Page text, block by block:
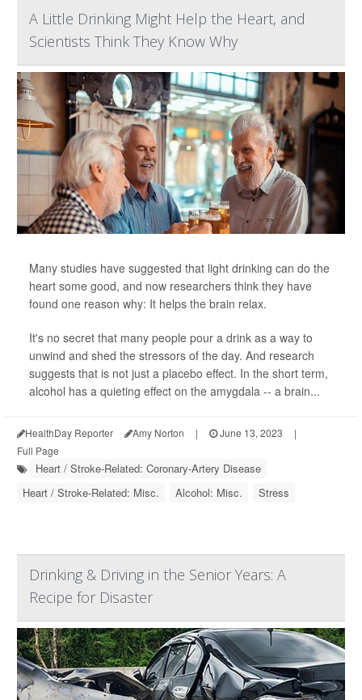
A Little Drinking Might Help the Heart, and
Scientists Think They Know Why
Many studies have suggested that light drinking can do the
heart some good, and now researchers think they have
found one reason why: It helps the brain relax.
It's no secret that many people pour a drink as a way to
unwind and shed the stressors of the day. And research
suggests that is not just a placebo effect. In the short term,
alcohol has a quieting effect on the amygdala -- a brain...
HealthDay Reporter Amy Norton | June 13, 2023
|
Full Page
Heart / Stroke-Related: Coronary-Artery Disease
Heart / Stroke-Related: Misc.
Alcohol: Misc. Stress
Drinking & Driving in the Senior Years: A
Recipe for Disaster